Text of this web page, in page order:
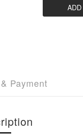
Payment